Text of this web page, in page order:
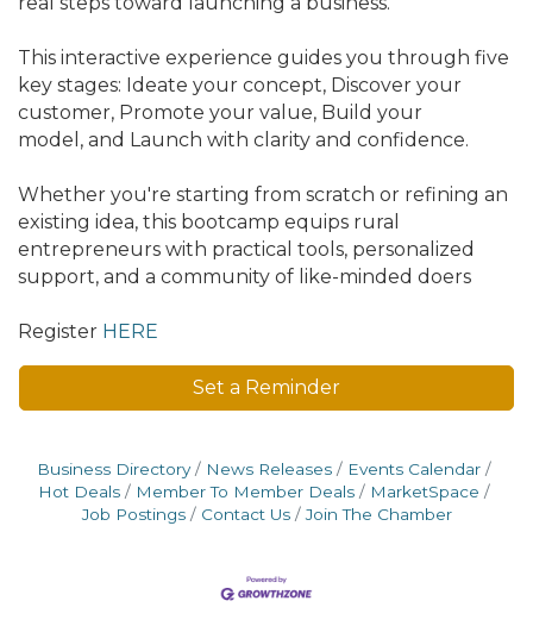
This interactive experience guides you through five
key stages: Ideate your concept, Discover your
customer, Promote your value, Build your
model, and Launch with clarity and confidence.
Whether you're starting from scratch or refining an
existing idea, this bootcamp equips rural
entrepreneurs with practical tools, personalized
support, and a community of like-minded doers
Register HERE
Set a Reminder
Business Directory News Releases
Events Calendar
Hot Deals
Member To Member Deals
MarketSpace
Job Postings
Contact Us Join The Chamber